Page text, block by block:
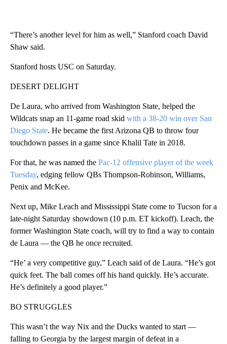
“There’s another level for him as well,” Stanford coach David
Shaw said.
Stanford hosts USC on Saturday.
DESERT DELIGHT
De Laura, who arrived from Washington State, helped the
Wildcats snap an 11-game road skid with a 38-20 win over San
Diego State. He became the first Arizona QB to throw four
touchdown passes in a game since Khalil Tate in 2018.
For that, he was named the Pac-12 offensive player of the week
Tuesday, edging fellow QBs Thompson-Robinson, Williams,
Penix and McKee.
Next up, Mike Leach and Mississippi State come to Tucson for a
late-night Saturday showdown (10 p.m. ET kickoff). Leach, the
former Washington State coach, will try to find a way to contain
de Laura — the QB he once recruited.
“He’ a very competitive guy,” Leach said of de Laura. “He’s got
quick feet. The ball comes off his hand quickly. He’s accurate.
He’s definitely a good player.”
BO STRUGGLES
This wasn’t the way Nix and the Ducks wanted to start —
falling to Georgia by the largest margin of defeat in a